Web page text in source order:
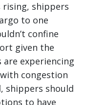
shippers
to one
confine
given the
experiencing
congestion
shippers should
to have